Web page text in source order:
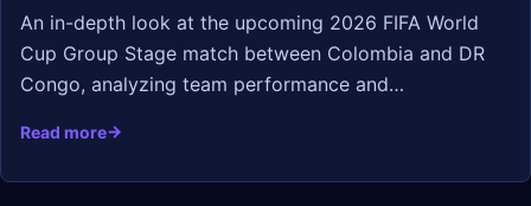
An in-depth look at the upcoming 2026 FIFA World
Cup Group Stage match between Colombia and DR
Congo, analyzing team performance and…
Read more